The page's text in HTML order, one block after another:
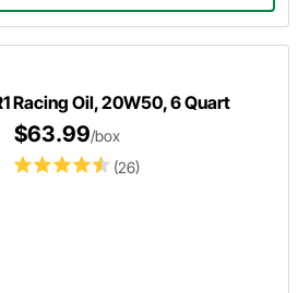
Racing Oil, 20W50, 6 Quart
(26)
$63.99/box